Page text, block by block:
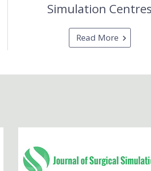
Simulation Centres
Read More